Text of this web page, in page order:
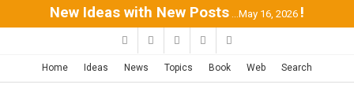
New Ideas with New Posts ...May 16, 2026 !
Home Ideas News Topics Book Web Search